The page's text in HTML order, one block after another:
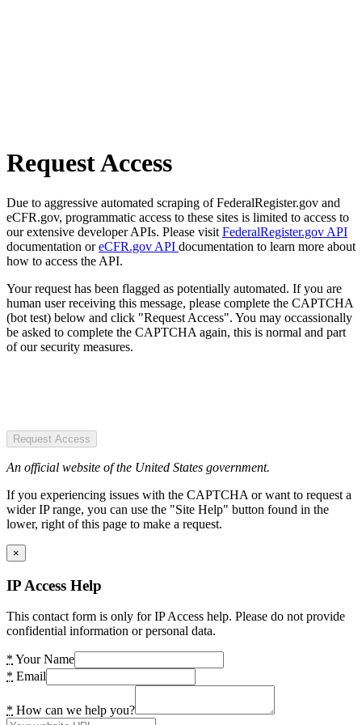
Request Access
Due to aggressive automated scraping of FederalRegister.gov and
eCFR.gov, programmatic access to these sites is limited to access to
our extensive developer APIs. Please visit FederalRegister.gov API
documentation oreCFR.gov API documentation to learn more about
how to access the API.
Your request has been flagged as potentially automated. If you are
human user receiving this message, please complete the CAPTCHA
(bot test) below and click "Request Access". You may occassionally
be asked to complete the CAPTCHA again, this is normal and part
of our security measures.
Request Access
An official website of the United States government.
If you experiencing issues with the CAPTCHA or want to request a
wider IP range, you can use the "Site Help" button found in the
lower, right of this page to make a request.
×
IP Access Help
This contact form is only for IP Access help. Please do not provide
confidential information or personal data.
* Your Name
* Email
* How can we help you?